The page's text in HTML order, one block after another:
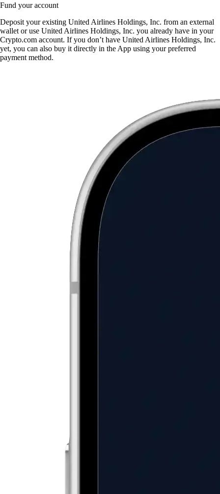
Fund your account
Deposit your existing United Airlines Holdings, Inc. from an external
wallet or use United Airlines Holdings, Inc. you already have in your
Crypto.com account. If you don’t have United Airlines Holdings, Inc.
yet, you can also buy it directly in the App using your preferred
payment method.